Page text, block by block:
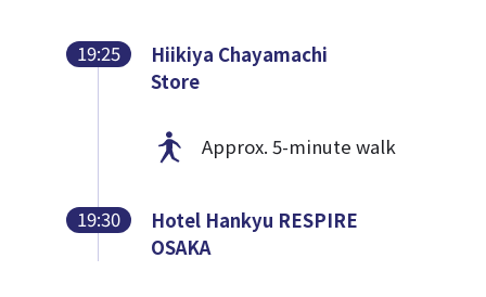
19:25
Hiikiya Chayamachi
Store
Approx. 5-minute walk
19:30
Hotel Hankyu RESPIRE
OSAKA